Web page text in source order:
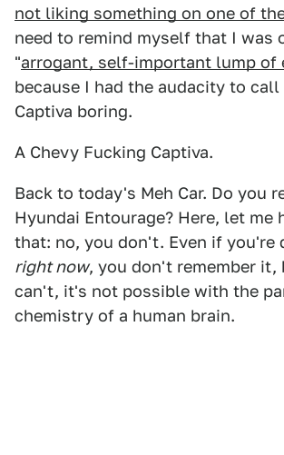
not liking something on one of
need to remind myself that I was
"arrogant, self-important lump of
because I had the audacity to call
Captiva boring.
A Chevy Fucking Captiva.
Back to today's Meh Car. Do you
Hyundai Entourage? Here, let me
that: no, you don't. Even if you're
right now, you don't remember it,
can't, it's not possible with the
chemistry of a human brain.